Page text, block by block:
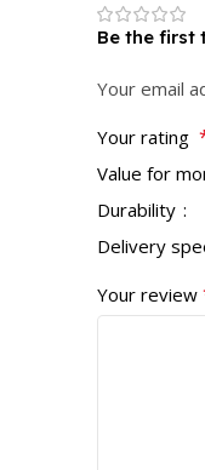
Be the first
Your email
Your rating
Value for
Durability
Delivery
Your review